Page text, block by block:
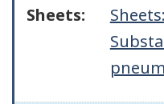
Sheets: